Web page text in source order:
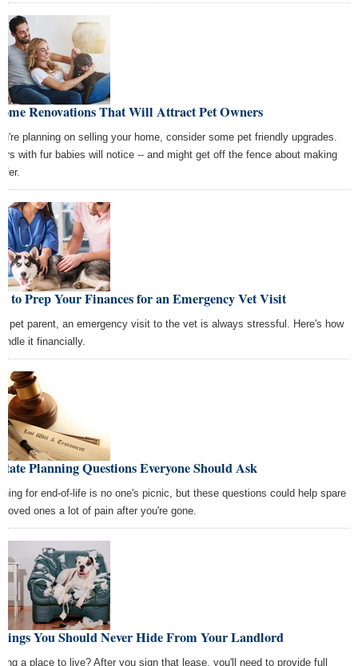
Renovations That Will Attract Pet Owners
planning on selling your home, consider some pet friendly upgrades.
with fur babies will notice -- and might get off the fence about making
to Prep Your Finances for an Emergency Vet Visit
pet parent, an emergency visit to the vet is always stressful. Here's how
it financially.
Planning Questions Everyone Should Ask
for end-of-life is no one's picnic, but these questions could help spare
loved ones a lot of pain after you're gone.
You Should Never Hide From Your Landlord
a place to live? After you sign that lease, you'll need to provide full